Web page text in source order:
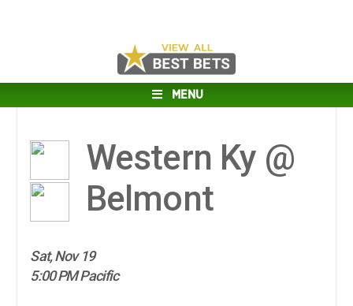
MENU
Western Ky @
Belmont
Sat, Nov 19
5:00 PM Pacific